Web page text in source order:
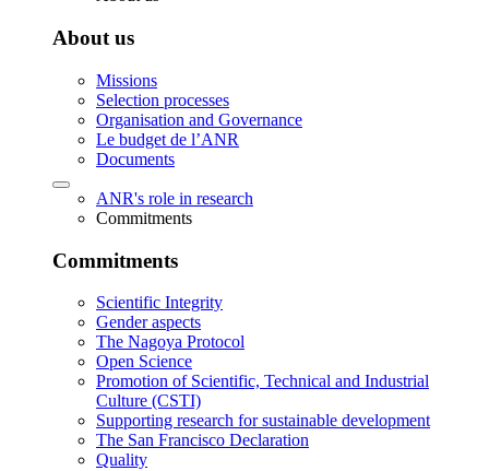
About us
Missions
Selection processes
Organisation and Governance
Le budget de l’ANR
Documents
ANR's role in research
Commitments
Commitments
Scientific Integrity
Gender aspects
The Nagoya Protocol
Open Science
Promotion of Scientific, Technical and Industrial
Culture (CSTI)
Supporting research for sustainable development
The San Francisco Declaration
Quality